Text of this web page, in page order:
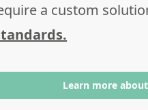
a custom
Learn more